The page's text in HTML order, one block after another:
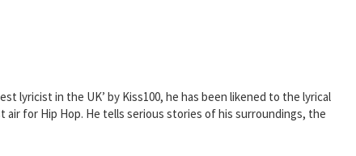
lyricist in the UK’ by Kiss100, he has been likened to the lyrical
air for Hip Hop. He tells serious stories of his surroundings, the